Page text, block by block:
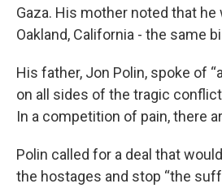
Gaza. His mother noted that he
Oakland, California - the same
His father, Jon Polin, spoke of
on all sides of the tragic
In a competition of pain, there
Polin called for a deal that
the hostages and stop “the